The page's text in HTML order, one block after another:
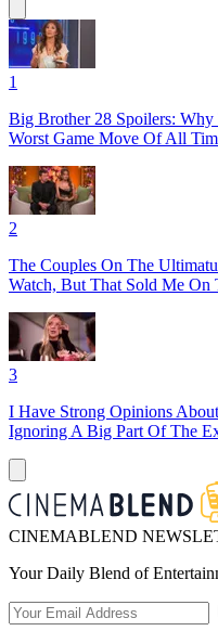
1
Big Brother 28 Spoilers:
Worst Game Move Of All
2
The Couples On The
Watch, But That Sold Me On
3
I Have Strong Opinions
Ignoring A Big Part Of The
CINEMABLEND
Your Daily Blend of